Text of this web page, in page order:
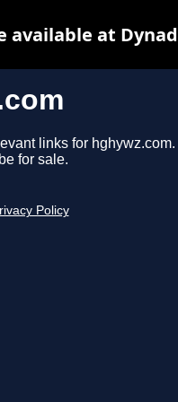
links for hghywz.com.
for sale.
Policy
available at